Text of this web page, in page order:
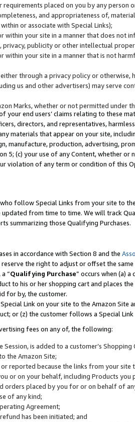
placed on you by any person
and appropriateness of,
or associate with Special Links);
within your site in a manner that does
privacy, publicity or other intellectual
within your site in a manner that is not
through a privacy policy or
us and other advertisers) may serve
Marks, whether or not permitted under
end users’ claims relating to these
directors, and representatives,
materials that appear on your site,
manufacture, production, advertising,
5; (c) your use of any Content, whether
violation of any term or condition of this
follow Special Links from your site to
updated from time to time. We will track
summarizing those Qualifying Purchases.
in accordance with Section 8 and the
the right to adjust or offset the
“Qualifying Purchase” occurs when (a)
to his or her shopping cart and places
for by, the customer.
Link on your site to the Amazon
or (z) the customer follows a Special
fees on any of, the following:
is added to a customer’s
the Amazon Site;
reported because the links from your
or on your behalf, including Products
orders placed by you for or on behalf of
of any kind;
Agreement;
has been initiated; and